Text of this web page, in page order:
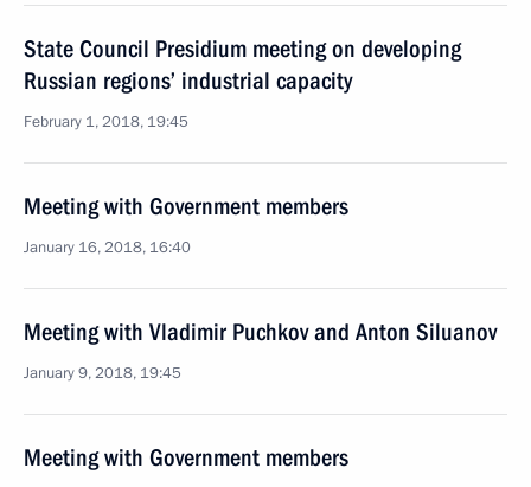
State Council Presidium meeting on developing
Russian regions’ industrial capacity
February 1, 2018, 19:45
Meeting with Government members
January 16, 2018, 16:40
Meeting with Vladimir Puchkov and Anton Siluanov
January 9, 2018, 19:45
Meeting with Government members